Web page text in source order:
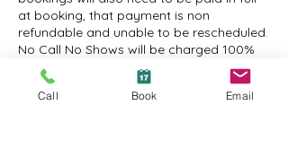
at booking, that payment is non
refundable and unable to be rescheduled.
No Call No Shows will be charged 100%
and will need to prepay for their future
appointments when booking, the prepaid
appointment is non refundable and
Call Book Email